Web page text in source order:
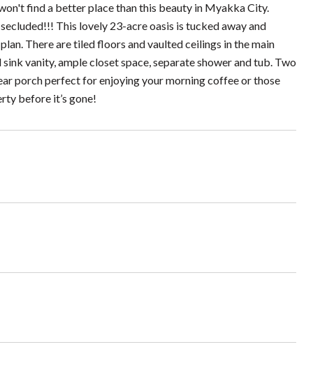
find a better place than this beauty in Myakka City.
This lovely 23-acre oasis is tucked away and
There are tiled floors and vaulted ceilings in the main
vanity, ample closet space, separate shower and tub. Two
porch perfect for enjoying your morning coffee or those
before it’s gone!